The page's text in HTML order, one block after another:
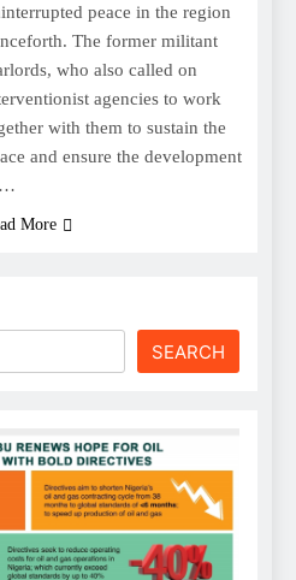
peace in the region
The former militant
who also called on
agencies to work
with them to sustain the
and ensure the development
More
SEARCH